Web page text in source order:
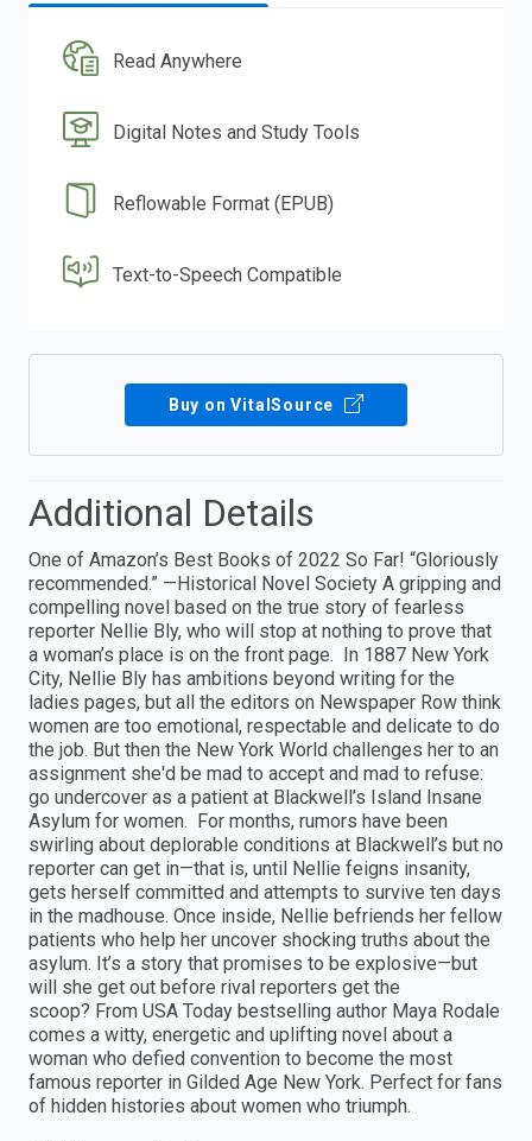
Read Anywhere
Digital Notes and Study Tools
Reflowable Format (EPUB)
Text-to-Speech Compatible
Buy on VitalSource
Additional Details
One of Amazon’s Best Books of 2022 So Far! “Gloriously
recommended.” —Historical Novel Society A gripping and
compelling novel based on the true story of fearless
reporter Nellie Bly, who will stop at nothing to prove that
a woman’s place is on the front page. In 1887 New York
City, Nellie Bly has ambitions beyond writing for the
ladies pages, but all the editors on Newspaper Row think
women are too emotional, respectable and delicate to do
the job. But then the New York World challenges her to an
assignment she'd be mad to accept and mad to refuse:
go undercover as a patient at Blackwell’s Island Insane
Asylum for women. For months, rumors have been
swirling about deplorable conditions at Blackwell’s but no
reporter can get in—that is, until Nellie feigns insanity,
gets herself committed and attempts to survive ten days
in the madhouse. Once inside, Nellie befriends her fellow
patients who help her uncover shocking truths about the
asylum. It’s a story that promises to be explosive—but
will she get out before rival reporters get the
scoop? From USA Today bestselling author Maya Rodale
comes a witty, energetic and uplifting novel about a
woman who defied convention to become the most
famous reporter in Gilded Age New York. Perfect for fans
of hidden histories about women who triumph.